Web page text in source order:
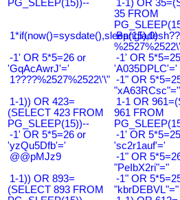
PG_SLEEP(15))--
1-1) OR
35 FROM
1*if(now()=sysdate(),sleep(15),0)
-1' OR 5*5=26 or
'GqAcAwrJ'='
-1' OR
'A035DPLC'='
1????%2527%2522\'\" -1" OR
"xA63RCsc"="
1-1)) OR 423=
(SELECT 423 FROM
PG_SLEEP(15))--
1-1 OR
961 FROM
-1' OR 5*5=26 or
'yzQu5Dfb'='
-1' OR
'sc2r1auf'='
@@pMJz9
-1" OR
"PeIbX2ri"="
1-1)) OR 893=
(SELECT 893 FROM
-1" OR
"kbrDEBVL"="